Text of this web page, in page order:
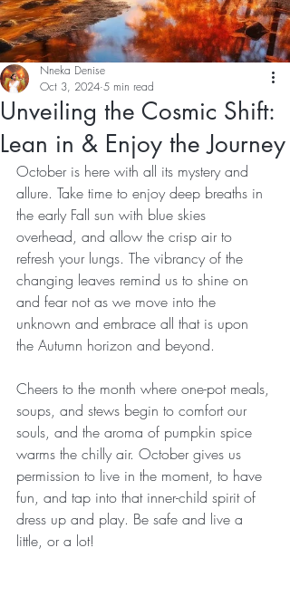
Unveiling the Cosmic Shift:
Lean in & Enjoy the Journey
Nneka Denise
Oct 3, 2024 5 min read
October is here with all its mystery and
allure. Take time to enjoy deep breaths in
the early Fall sun with blue skies
overhead, and allow the crisp air to
refresh your lungs. The vibrancy of the
changing leaves remind us to shine on
and fear not as we move into the
unknown and embrace all that is upon
the Autumn horizon and beyond.
Cheers to the month where one-pot meals,
soups, and stews begin to comfort our
souls, and the aroma of pumpkin spice
warms the chilly air. October gives us
permission to live in the moment, to have
fun, and tap into that inner-child spirit of
dress up and play. Be safe and live a
little, or a lot!